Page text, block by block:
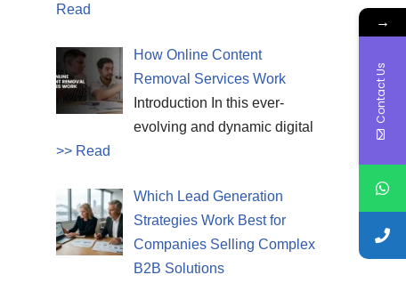
Read
How Online Content
Removal Services Work
Introduction In this ever-
evolving and dynamic digital
>> Read
Which Lead Generation
Strategies Work Best for
Companies Selling Complex
B2B Solutions
→
Contact Us